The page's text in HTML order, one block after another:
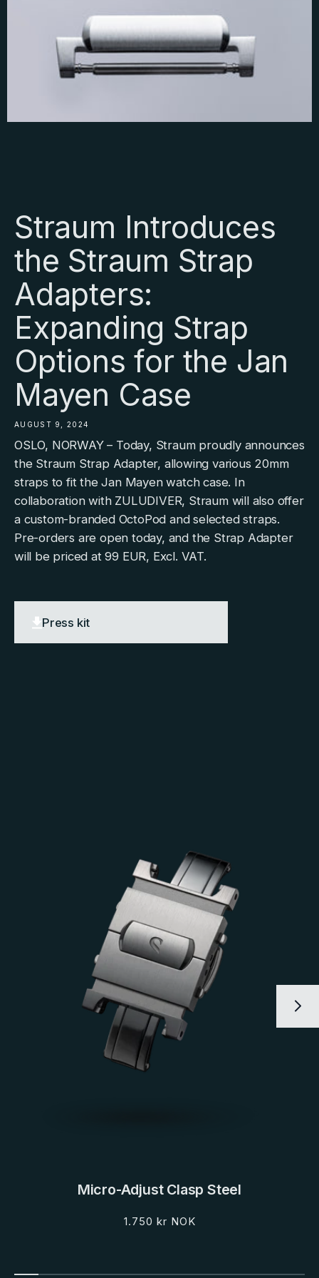
Straum Introduces
the Straum Strap
Adapters:
Expanding Strap
Options for the Jan
Mayen Case
AUGUST 9, 2024
OSLO, NORWAY – Today, Straum proudly announces
the Straum Strap Adapter, allowing various 20mm
straps to fit the Jan Mayen watch case. In
collaboration with ZULUDIVER, Straum will also offer
a custom-branded OctoPod and selected straps.
Pre-orders are open today, and the Strap Adapter
will be priced at 99 EUR, Excl. VAT.
Press kit
Micro-Adjust Clasp Steel
Regular
1.750 kr NOK